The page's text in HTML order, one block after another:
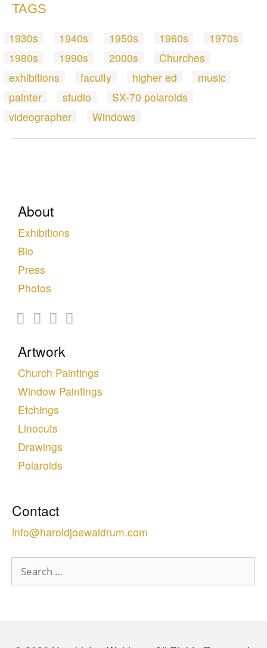
TAGS
1930s
1940s 1950s 1960s
1970s
1980s
1990s 2000s
Churches
exhibitions
faculty higher ed
music
painter
studio
SX-70 polaroids
videographer
Windows
Contact
info@haroldjoewaldrum.com
Search
for:
Artwork
Church Paintings
Window Paintings
Etchings
Linocuts
Drawings
Polaroids
About
Exhibitions
Bio
Press
Photos